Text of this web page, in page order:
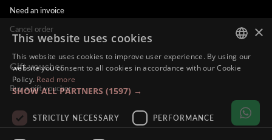
Need an invoice
Cancel order
Gift voucher
Buy a gift voucher
DUTCH
FRENCH
GERMAN
×
This website uses cookies
This website uses cookies to improve user experience. By using our
website you consent to all cookies in accordance with our Cookie
Policy. Read more
SHOW ALL PARTNERS (1597) →
STRICTLY NECESSARY PERFORMANCE